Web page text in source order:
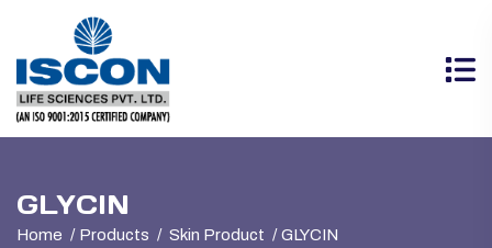
GLYCIN
Home Products Skin Product GLYCIN